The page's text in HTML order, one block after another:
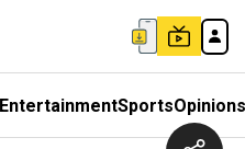
EntertainmentSportsOpinions